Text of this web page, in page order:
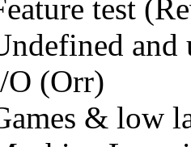
test
O (Orr)
& low